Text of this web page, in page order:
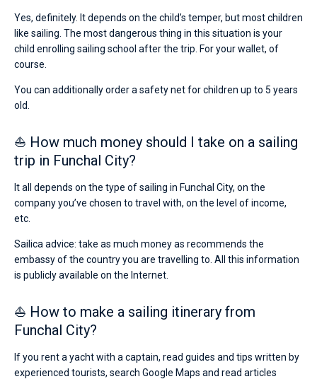
Yes, definitely. It depends on the child’s temper, but most children
like sailing. The most dangerous thing in this situation is your
child enrolling sailing school after the trip. For your wallet, of
course.
You can additionally order a safety net for children up to 5 years
old.
⛵ How much money should I take on a sailing
trip in Funchal City?
It all depends on the type of sailing in Funchal City, on the
company you’ve chosen to travel with, on the level of income,
etc.
Sailica advice: take as much money as recommends the
embassy of the country you are travelling to. All this information
is publicly available on the Internet.
⛵ How to make a sailing itinerary from
Funchal City?
If you rent a yacht with a captain, read guides and tips written by
experienced tourists, search Google Maps and read articles